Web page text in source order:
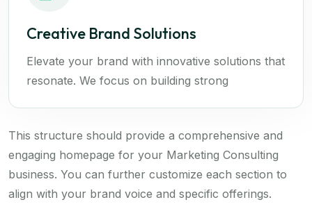
Creative Brand Solutions
Elevate your brand with innovative solutions that
resonate. We focus on building strong
This structure should provide a comprehensive and
engaging homepage for your Marketing Consulting
business. You can further customize each section to
align with your brand voice and specific offerings.